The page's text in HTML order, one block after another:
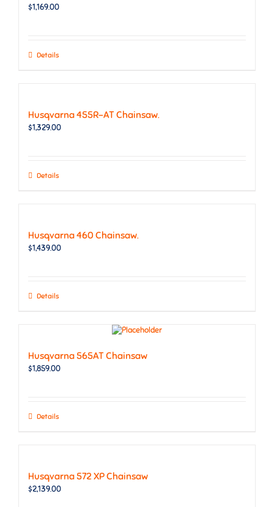
$1,169.00
Details
Husqvarna 455R-AT Chainsaw.
$1,329.00
Details
Husqvarna 460 Chainsaw.
$1,439.00
Details
Husqvarna 565AT Chainsaw
$1,859.00
Details
Husqvarna 572 XP Chainsaw
$2,139.00